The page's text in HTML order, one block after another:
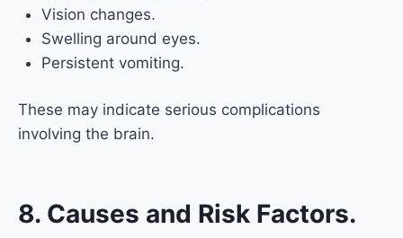
Vision changes.
Swelling around eyes.
Persistent vomiting.
These may indicate serious complications
involving the brain.
8. Causes and Risk Factors.